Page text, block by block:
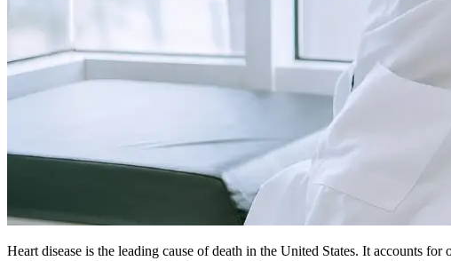
Heart disease is the leading cause of death in the United States. It accounts